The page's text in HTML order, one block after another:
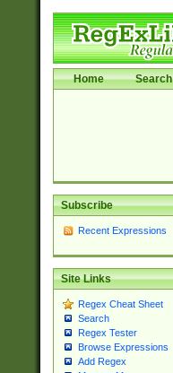
Home Search
Subscribe
Recent Expressions
Site Links
Regex Cheat Sheet
Search
Regex Tester
Browse Expressions
Add Regex